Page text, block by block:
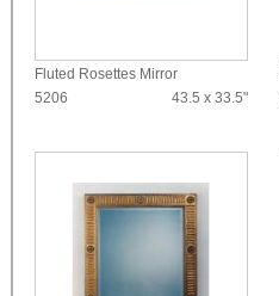
Fluted Rosettes Mirror
5206
43.5 x 33.5"